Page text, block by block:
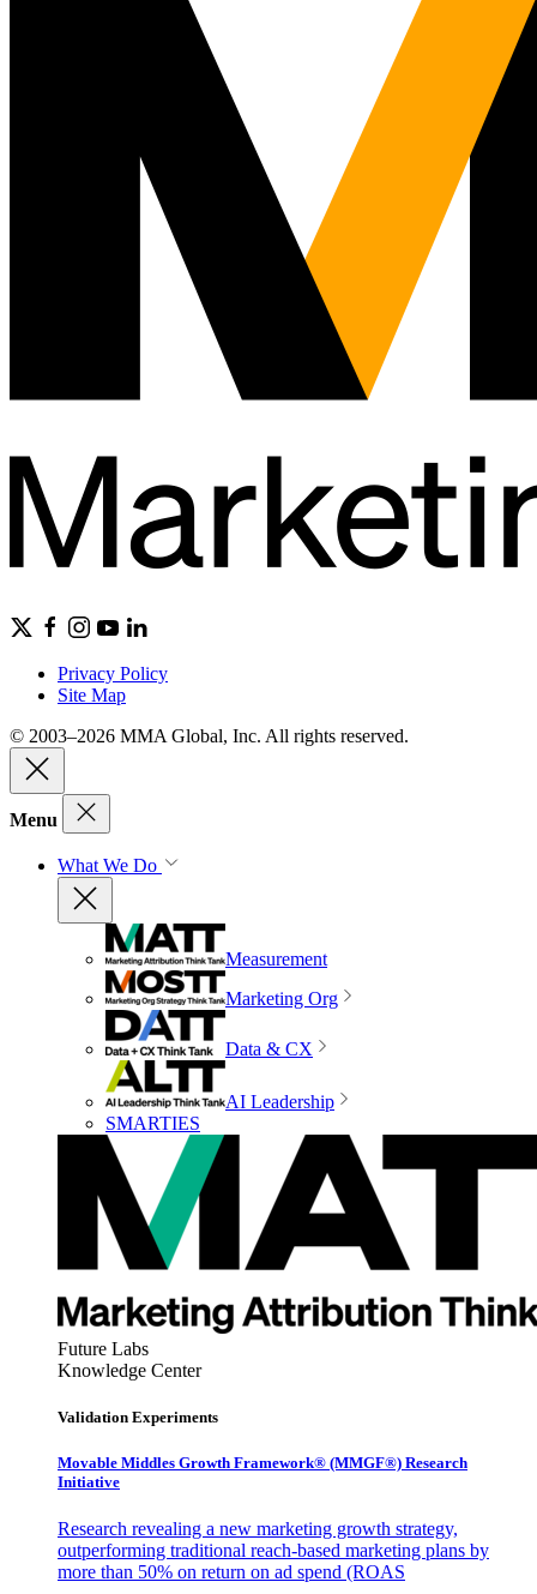
Privacy Policy
Site Map
© 2003–2026 MMA Global, Inc. All rights reserved.
Menu
What We Do
Measurement
Marketing Org
Data & CX
AI Leadership
SMARTIES
Future Labs
Knowledge Center
Validation Experiments
Movable Middles Growth Framework® (MMGF®) Research
Initiative
Research revealing a new marketing growth strategy,
outperforming traditional reach-based marketing plans by
more than 50% on return on ad spend (ROAS